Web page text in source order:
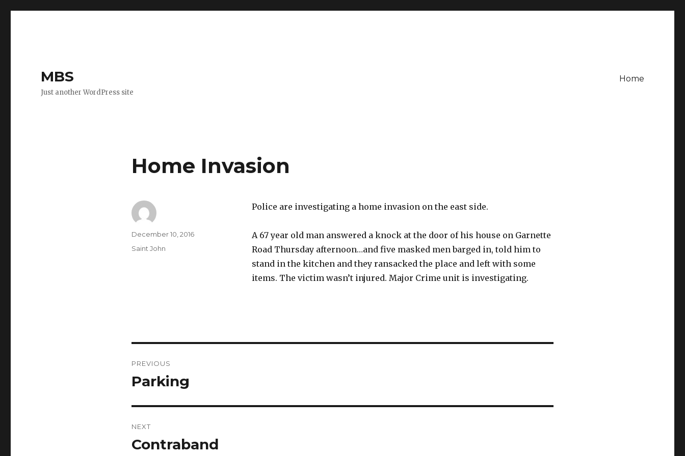
MBS
Just another WordPress site
Home
Home Invasion
Police are investigating a home invasion on the east side.
A 67 year old man answered a knock at the door of his house on Garnette
Road Thursday afternoon…and five masked men barged in, told him to
stand in the kitchen and they ransacked the place and left with some
items. The victim wasn’t injured. Major Crime unit is investigating.
Author
Posted
December 10, 2016
Categories
Saint John
navigation
PREVIOUS
Previous
Parking
NEXT
Next
Contraband